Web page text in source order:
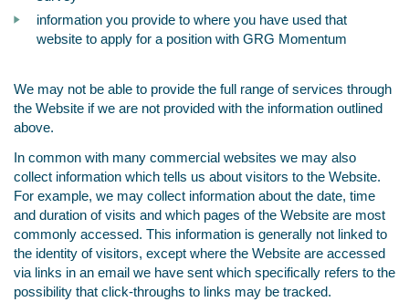
information you provide to where you have used that
website to apply for a position with GRG Momentum
We may not be able to provide the full range of services through
the Website if we are not provided with the information outlined
above.
In common with many commercial websites we may also
collect information which tells us about visitors to the Website.
For example, we may collect information about the date, time
and duration of visits and which pages of the Website are most
commonly accessed. This information is generally not linked to
the identity of visitors, except where the Website are accessed
via links in an email we have sent which specifically refers to the
possibility that click-throughs to links may be tracked.